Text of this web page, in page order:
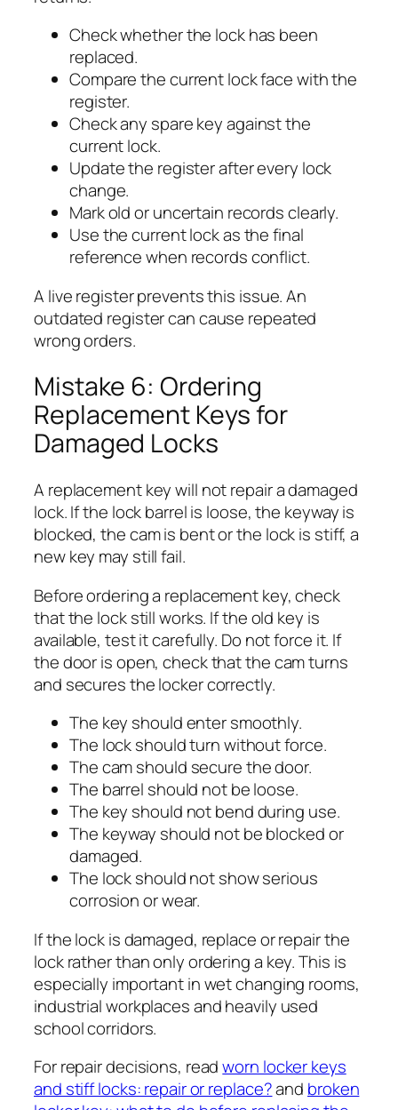
Check whether the lock has been
replaced.
Compare the current lock face with the
register.
Check any spare key against the
current lock.
Update the register after every lock
change.
Mark old or uncertain records clearly.
Use the current lock as the final
reference when records conflict.
A live register prevents this issue. An
outdated register can cause repeated
wrong orders.
Mistake 6: Ordering
Replacement Keys for
Damaged Locks
A replacement key will not repair a damaged
lock. If the lock barrel is loose, the keyway is
blocked, the cam is bent or the lock is stiff, a
new key may still fail.
Before ordering a replacement key, check
that the lock still works. If the old key is
available, test it carefully. Do not force it. If
the door is open, check that the cam turns
and secures the locker correctly.
The key should enter smoothly.
The lock should turn without force.
The cam should secure the door.
The barrel should not be loose.
The key should not bend during use.
The keyway should not be blocked or
damaged.
The lock should not show serious
corrosion or wear.
If the lock is damaged, replace or repair the
lock rather than only ordering a key. This is
especially important in wet changing rooms,
industrial workplaces and heavily used
school corridors.
For repair decisions, readworn locker keys
and stiff locks: repair or replace?and broken